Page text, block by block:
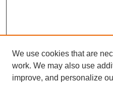
We use cookies that are
work. We may also use
improve, and personalize